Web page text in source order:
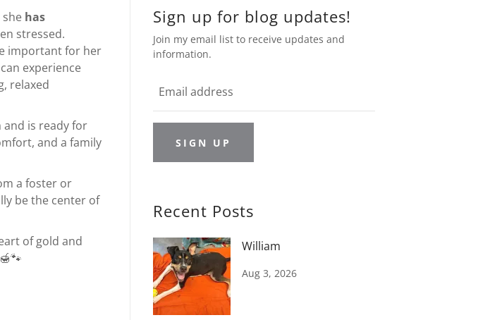
has
stressed.
important for her
experience
relaxed
is ready for
and a family
a foster or
be the center of
of gold and
Sign up for blog updates!
Join my email list to receive updates and
information.
SIGN UP
Recent Posts
William
Aug 3, 2026